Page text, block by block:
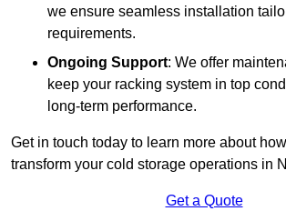
we ensure seamless installation
requirements.
Ongoing Support: We offer
keep your racking system in top
long-term performance.
Get in touch today to learn more about
transform your cold storage operations in
Get a Quote